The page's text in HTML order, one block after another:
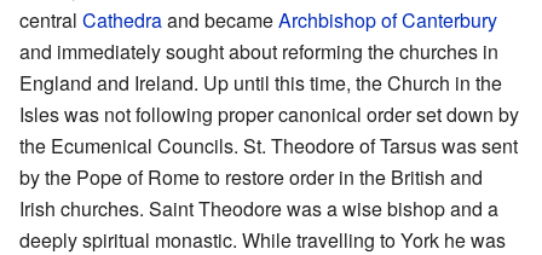
central Cathedraand becameArchbishop of Canterbury
and immediately sought about reforming the churches in
England and Ireland. Up until this time, the Church in the
Isles was not following proper canonical order set down by
the Ecumenical Councils. St. Theodore of Tarsus was sent
by the Pope of Rome to restore order in the British and
Irish churches. Saint Theodore was a wise bishop and a
deeply spiritual monastic. While travelling to York he was